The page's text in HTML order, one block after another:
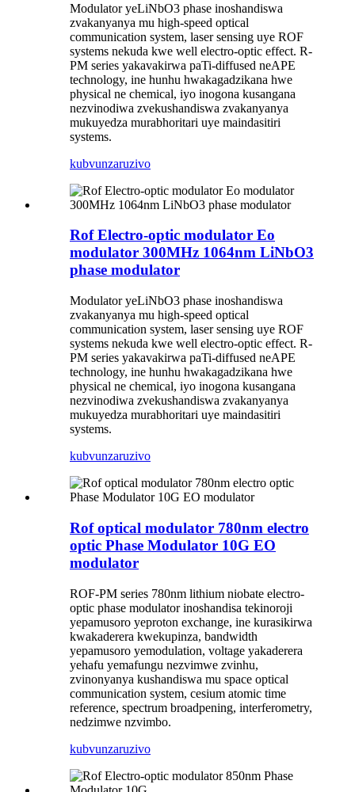
Modulator yeLiNbO3 phase inoshandiswa
zvakanyanya mu high-speed optical
communication system, laser sensing uye ROF
systems nekuda kwe well electro-optic effect. R-
PM series yakavakirwa paTi-diffused neAPE
technology, ine hunhu hwakagadzikana hwe
physical ne chemical, iyo inogona kusangana
nezvinodiwa zvekushandiswa zvakanyanya
mukuyedza murabhoritari uye maindasitiri
systems.
kubvunzaruzivo
Rof Electro-optic modulator Eo
modulator 300MHz 1064nm LiNbO3
phase modulator
Modulator yeLiNbO3 phase inoshandiswa
zvakanyanya mu high-speed optical
communication system, laser sensing uye ROF
systems nekuda kwe well electro-optic effect. R-
PM series yakavakirwa paTi-diffused neAPE
technology, ine hunhu hwakagadzikana hwe
physical ne chemical, iyo inogona kusangana
nezvinodiwa zvekushandiswa zvakanyanya
mukuyedza murabhoritari uye maindasitiri
systems.
kubvunzaruzivo
Rof optical modulator 780nm electro
optic Phase Modulator 10G EO
modulator
ROF-PM series 780nm lithium niobate electro-
optic phase modulator inoshandisa tekinoroji
yepamusoro yeproton exchange, ine kurasikirwa
kwakaderera kwekupinza, bandwidth
yepamusoro yemodulation, voltage yakaderera
yehafu yemafungu nezvimwe zvinhu,
zvinonyanya kushandiswa mu space optical
communication system, cesium atomic time
reference, spectrum broadpening, interferometry,
nedzimwe nzvimbo.
kubvunzaruzivo